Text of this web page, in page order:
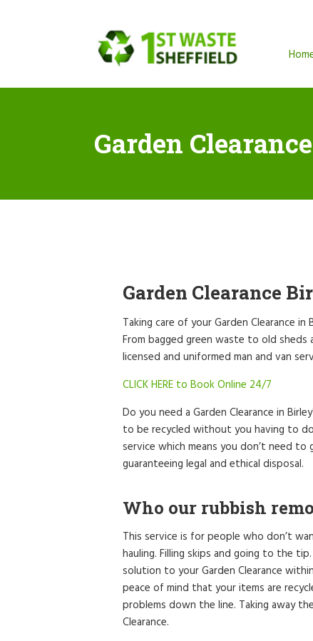
Garden
Garden Clearance
Taking care of your Garden Clearance
From bagged green waste to old sheds
licensed and uniformed man and van
CLICK HERE to Book Online 24/7
Do you need a Garden Clearance in
to be recycled without you having to
service which means you don’t need
guaranteeing legal and ethical disposal.
Who our rubbish
This service is for people who don’t
hauling. Filling skips and going to the
solution to your Garden Clearance
peace of mind that your items are
problems down the line. Taking away
Clearance.